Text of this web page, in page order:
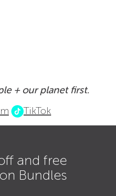
+ our planet first.
TikTok
and free
Bundles